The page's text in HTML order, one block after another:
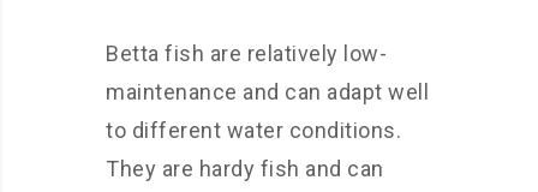
Betta fish are relatively low-
maintenance and can adapt well
to different water conditions.
They are hardy fish and can